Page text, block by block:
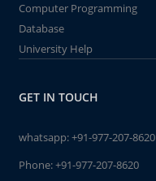
Computer Programming
Database
University Help
GET IN TOUCH
whatsapp:+91-977-207-8620
Phone:+91-977-207-8620